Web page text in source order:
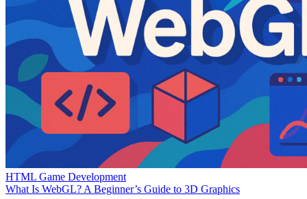
HTML Game Development
What Is WebGL? A Beginner’s Guide to 3D Graphics